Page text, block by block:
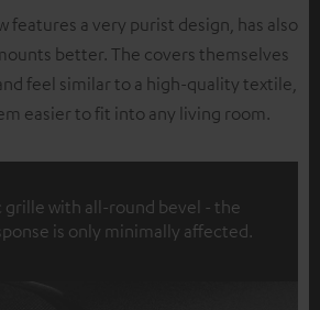
features a very purist design, has also
better. The covers themselves
feel similar to a high-quality textile,
easier to fit into any living room.
grille with all-round bevel - the
is only minimally affected.